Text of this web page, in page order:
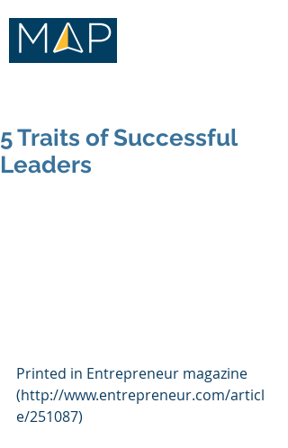
5 Traits of Successful
Leaders
Printed in Entrepreneur magazine
(http://www.entrepreneur.com/articl
e/251087)